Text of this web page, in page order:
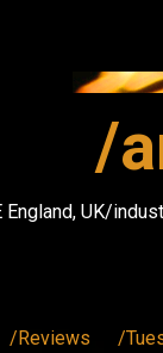
/
UK/
/Reviews /